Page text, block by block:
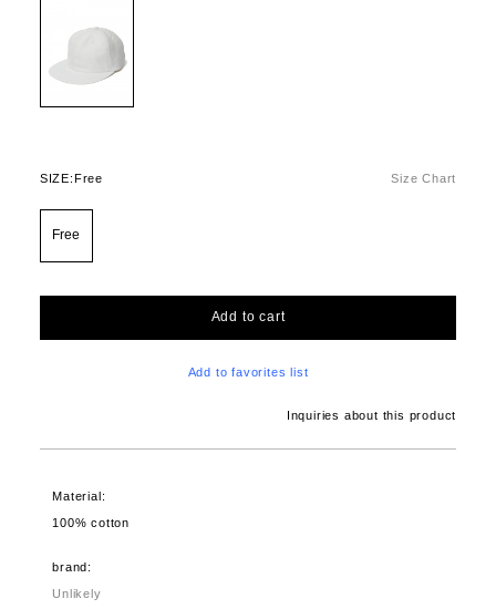
SIZE:Free Size Chart
Free
Add to cart
Add to favorites list
Inquiries about this product
Material:
100% cotton
brand:
Unlikely